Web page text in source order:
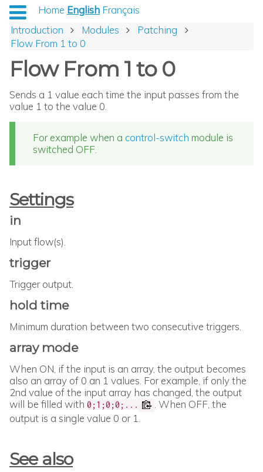
Home English Français
Introduction
Modules
Patching
Flow From 1 to 0
Flow From 1 to 0
Sends a 1 value each time the input passes from the
value 1 to the value 0.
For example when a control-switch module is
switched OFF.
Settings
in
Input flow(s).
trigger
Trigger output.
hold time
Minimum duration between two consecutive triggers.
array mode
When ON, if the input is an array, the output becomes
also an array of 0 an 1 values. For example, if only the
2nd value of the input array has changed, the output
will be filled with 0;1;0;0;...
. When OFF, the
output is a single value 0 or 1.
See also